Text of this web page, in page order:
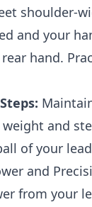
shoulder-
and your
hand.
and
of your
and
from your